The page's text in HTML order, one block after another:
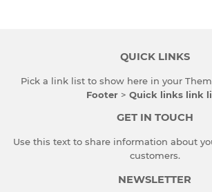
QUICK LINKS
Pick a link list to show here in your
Footer > Quick links link
GET IN TOUCH
Use this text to share information about
customers.
NEWSLETTER